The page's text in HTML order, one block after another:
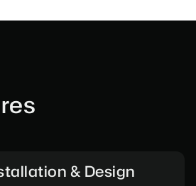
& Design